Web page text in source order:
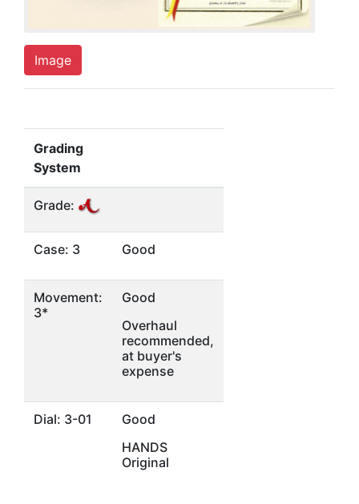
Image
Grading
System
Grade:
Case: 3 Good
Movement:
3*
Good
Overhaul
recommended,
at buyer's
expense
Dial: 3-01
Good
HANDS
Original